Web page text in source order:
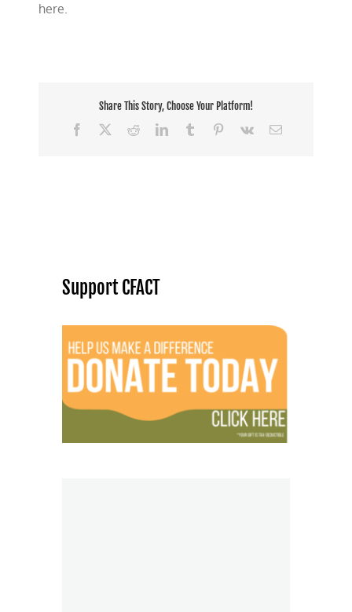
here.
Share This Story, Choose Your Platform!
Facebook
RedditLinkedInTumblr Pinterest
Vk Email
Support CFACT